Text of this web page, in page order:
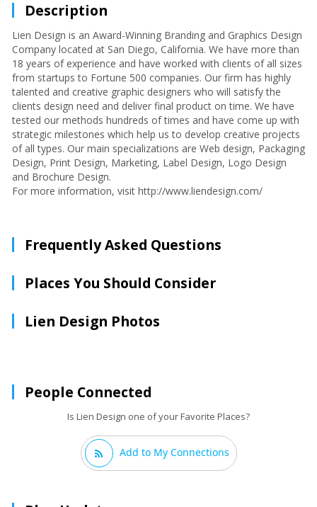
Description
Lien Design is an Award-Winning Branding and Graphics Design
Company located at San Diego, California. We have more than
18 years of experience and have worked with clients of all sizes
from startups to Fortune 500 companies. Our firm has highly
talented and creative graphic designers who will satisfy the
clients design need and deliver final product on time. We have
tested our methods hundreds of times and have come up with
strategic milestones which help us to develop creative projects
of all types. Our main specializations are Web design, Packaging
Design, Print Design, Marketing, Label Design, Logo Design
and Brochure Design.
For more information, visit http://www.liendesign.com/
Frequently Asked Questions
Places You Should Consider
Lien Design Photos
People Connected
Is Lien Design one of your Favorite Places?
Add to My Connections